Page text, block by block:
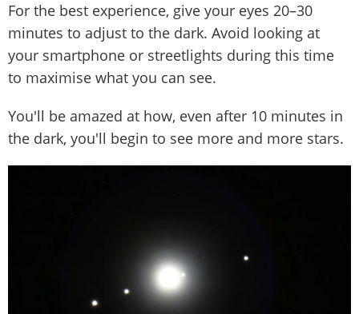
For the best experience, give your eyes 20–30
minutes to adjust to the dark. Avoid looking at
your smartphone or streetlights during this time
to maximise what you can see.
You'll be amazed at how, even after 10 minutes in
the dark, you'll begin to see more and more stars.